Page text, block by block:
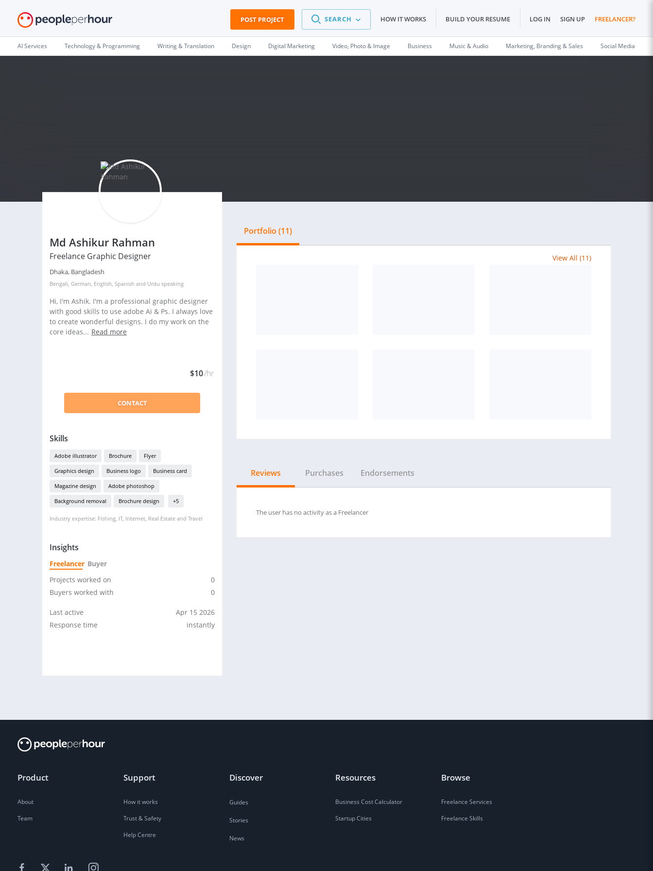
POST PROJECT SEARCH HOW IT WORKS BUILD YOUR RESUME LOG IN SIGN UP FREELANCER?
AI Services Technology & Programming Writing & Translation Design Digital Marketing Video, Photo & Image Business Music & Audio Marketing, Branding & Sales Social Media
Md Ashikur Rahman
Freelance Graphic Designer
Dhaka, Bangladesh
Bengali, German, English, Spanish and Urdu speaking
Hi, I'm Ashik. I'm a professional graphic designer
with good skills to use adobe Ai & Ps. I always love
to create wonderful designs. I do my work on the
core ideas... Read more
$10/hr
CONTACT
Skills
Adobe illustrator Brochure Flyer
Graphics design Business logo Business card
Magazine design Adobe photoshop
Background removal Brochure design +5
Industry expertise: Fishing, IT, Internet, Real Estate and Travel
Insights
Freelancer Buyer
Projects worked on
0
Buyers worked with
0
Last active
Apr 15 2026
Response time
instantly
Portfolio (11)
View All (11)
Reviews Purchases Endorsements
The user has no activity as a Freelancer
Product
About
Team
Support
How it works
Trust & Safety
Help Centre
Discover
Guides
Stories
News
Resources
Business Cost Calculator
Startup Cities
Browse
Freelance Services
Freelance Skills